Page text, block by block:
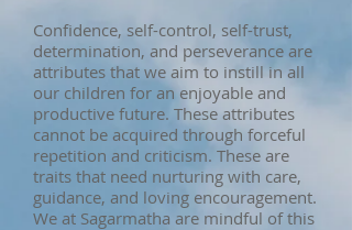
Confidence, self-control, self-trust,
determination, and perseverance are
attributes that we aim to instill in all
our children for an enjoyable and
productive future. These attributes
cannot be acquired through forceful
repetition and criticism. These are
traits that need nurturing with care,
guidance, and loving encouragement.
We at Sagarmatha are mindful of this